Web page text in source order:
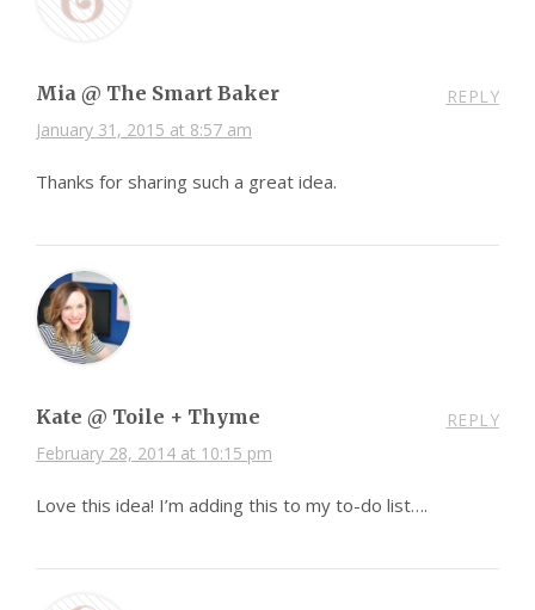
Mia @ The Smart Baker
January 31, 2015 at 8:57 am
REPLY
Thanks for sharing such a great idea.
Kate @ Toile + Thyme
February 28, 2014 at 10:15 pm
REPLY
Love this idea! I’m adding this to my to-do list….